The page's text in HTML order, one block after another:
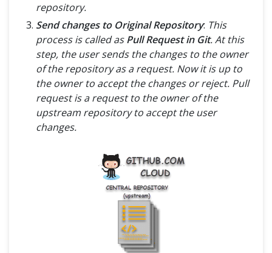
repository.
Send changes to Original Repository: This
process is called asPull Request in Git. At this
step, the user sends the changes to the owner
of the repository as a request. Now it is up to
the owner to accept the changes or reject. Pull
request is a request to the owner of the
upstream repository to accept the user
changes.